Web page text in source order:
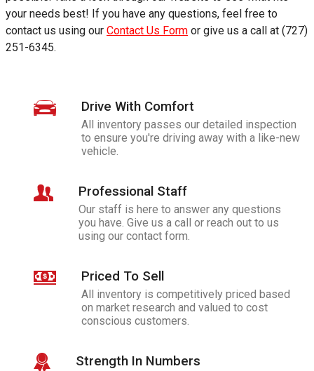
your needs best! If you have any questions, feel free to
contact us using our Contact Us Form or give us a call at (727)
251-6345.
Drive With Comfort
All inventory passes our detailed inspection
to ensure you're driving away with a like-new
vehicle.
Professional Staff
Our staff is here to answer any questions
you have. Give us a call or reach out to us
using our contact form.
Priced To Sell
All inventory is competitively priced based
on market research and valued to cost
conscious customers.
Strength In Numbers